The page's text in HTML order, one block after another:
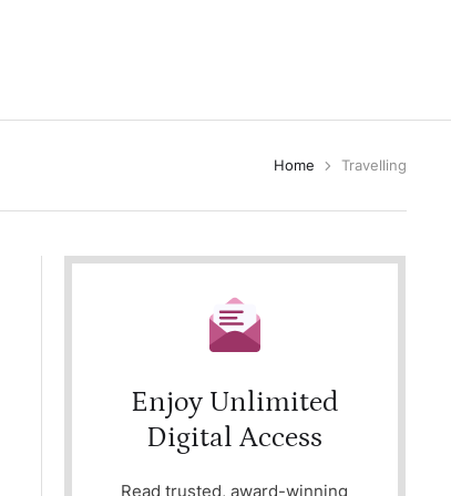
Home Travelling
Enjoy Unlimited
Digital Access
Read trusted, award-winning